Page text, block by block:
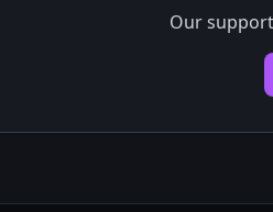
Our